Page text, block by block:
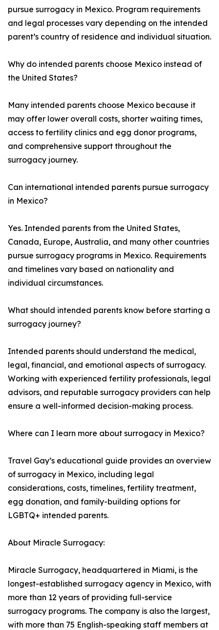
pursue surrogacy in Mexico. Program requirements
and legal processes vary depending on the intended
parent’s country of residence and individual situation.
Why do intended parents choose Mexico instead of
the United States?
Many intended parents choose Mexico because it
may offer lower overall costs, shorter waiting times,
access to fertility clinics and egg donor programs,
and comprehensive support throughout the
surrogacy journey.
Can international intended parents pursue surrogacy
in Mexico?
Yes. Intended parents from the United States,
Canada, Europe, Australia, and many other countries
pursue surrogacy programs in Mexico. Requirements
and timelines vary based on nationality and
individual circumstances.
What should intended parents know before starting a
surrogacy journey?
Intended parents should understand the medical,
legal, financial, and emotional aspects of surrogacy.
Working with experienced fertility professionals, legal
advisors, and reputable surrogacy providers can help
ensure a well-informed decision-making process.
Where can I learn more about surrogacy in Mexico?
Travel Gay’s educational guide provides an overview
of surrogacy in Mexico, including legal
considerations, costs, timelines, fertility treatment,
egg donation, and family-building options for
LGBTQ+ intended parents.
About Miracle Surrogacy:
Miracle Surrogacy, headquartered in Miami, is the
longest-established surrogacy agency in Mexico, with
more than 12 years of providing full-service
surrogacy programs. The company is also the largest,
with more than 75 English-speaking staff members at